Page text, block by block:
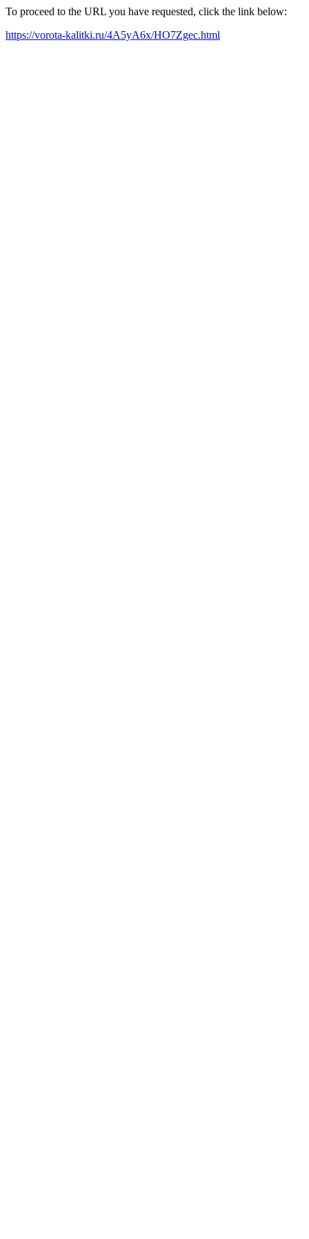
To proceed to the URL you have requested, click the link below:
https://vorota-kalitki.ru/4A5yA6x/HO7Zgec.html